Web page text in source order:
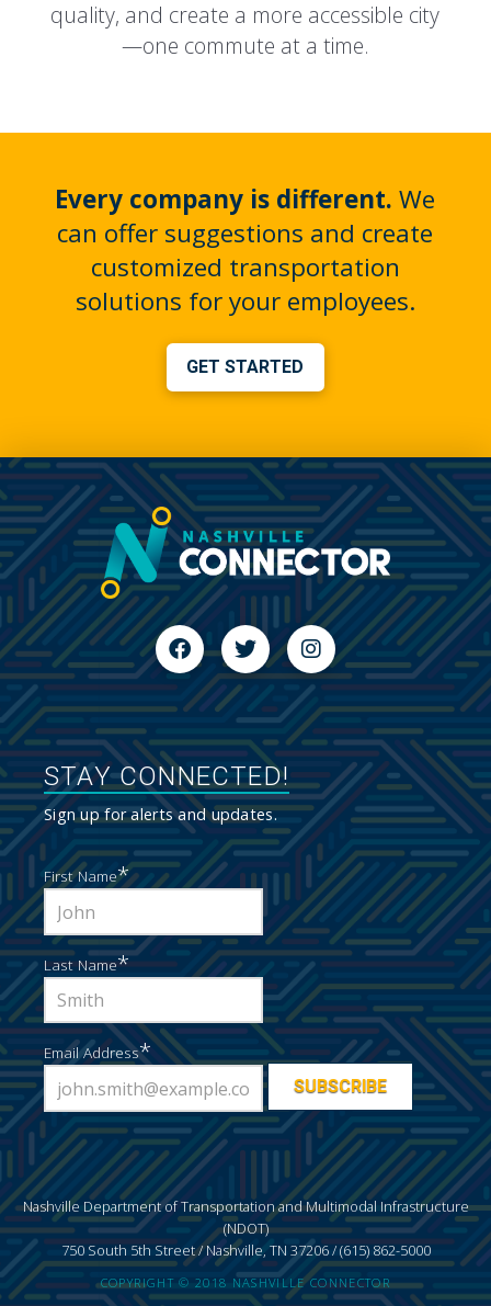
quality, and create a more accessible city
—one commute at a time.
Every company is different.We
can offer suggestions and create
customized transportation
solutions for your employees.
GET STARTED
STAY CONNECTED!
Sign up for alerts and updates.
First Name*
Last Name*
Email Address*
Nashville Department of Transportation and Multimodal Infrastructure
(NDOT)
750 South 5th Street / Nashville, TN 37206 / (615) 862-5000
COPYRIGHT © 2018 NASHVILLE CONNECTOR